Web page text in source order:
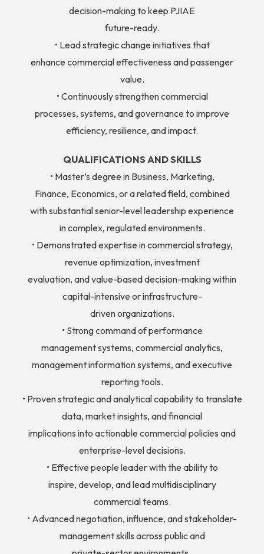
decision-making to keep PJIAE
future-ready.
• Lead strategic change initiatives that
enhance commercial effectiveness and passenger
value.
• Continuously strengthen commercial
processes, systems, and governance to improve
efficiency, resilience, and impact.
QUALIFICATIONS AND SKILLS
• Master’s degree in Business, Marketing,
Finance, Economics, or a related field, combined
with substantial senior-level leadership experience
in complex, regulated environments.
• Demonstrated expertise in commercial strategy,
revenue optimization, investment
evaluation, and value-based decision-making within
capital-intensive or infrastructure-
driven organizations.
• Strong command of performance
management systems, commercial analytics,
management information systems, and executive
reporting tools.
• Proven strategic and analytical capability to translate
data, market insights, and financial
implications into actionable commercial policies and
enterprise-level decisions.
• Effective people leader with the ability to
inspire, develop, and lead multidisciplinary
commercial teams.
• Advanced negotiation, influence, and stakeholder-
management skills across public and